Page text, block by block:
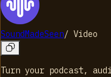
SoundMadeSeen/ Video
Turn your podcast,